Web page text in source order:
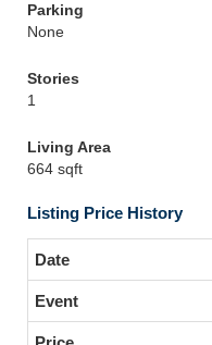
Parking
None
Stories
1
Living Area
664 sqft
Listing Price History